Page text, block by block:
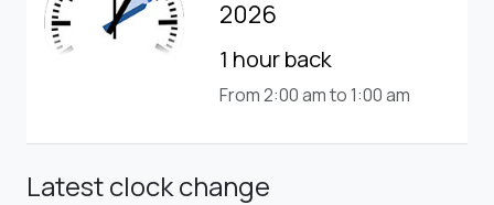
2026
1 hour back
From 2:00 am to 1:00 am
Latest clock change